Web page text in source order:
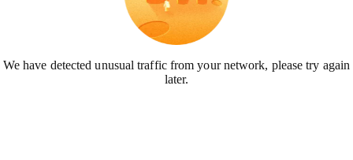
We have detected unusual traffic from your network, please try again
later.